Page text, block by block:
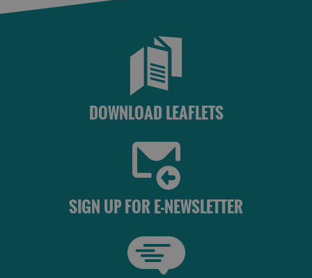
DOWNLOAD LEAFLETS
SIGN UP FOR E-NEWSLETTER